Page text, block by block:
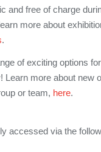
and free of charge
more about
.
of exciting options
Learn more about new
or team, here.
accessed via the